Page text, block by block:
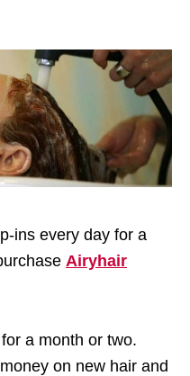
ins every day for a
Airyhair
a month or two.
on new hair and